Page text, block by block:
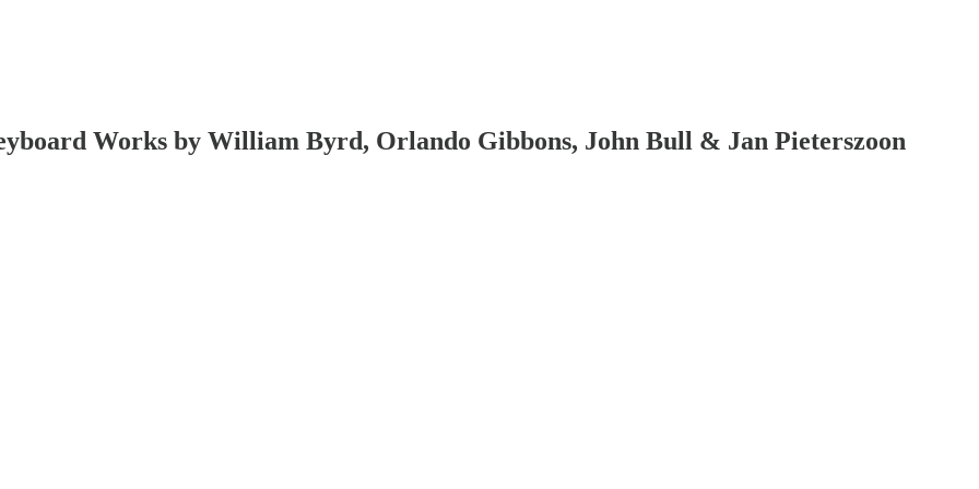
Works by William Byrd, Orlando Gibbons, John Bull & Jan Pieterszoon